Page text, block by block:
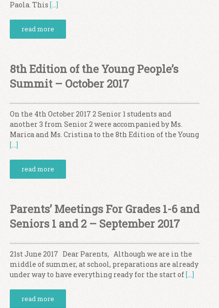
Paola. This […]
read more
8th Edition of the Young People’s
Summit – October 2017
On the 4th October 2017 2 Senior 1 students and
another 3 from Senior 2 were accompanied by Ms.
Marica and Ms. Cristina to the 8th Edition of the Young
[…]
read more
Parents’ Meetings For Grades 1-6 and
Seniors 1 and 2 – September 2017
21st June 2017 Dear Parents, Although we are in the
middle of summer, at school, preparations are already
under way to have everything ready for the start of[…]
read more